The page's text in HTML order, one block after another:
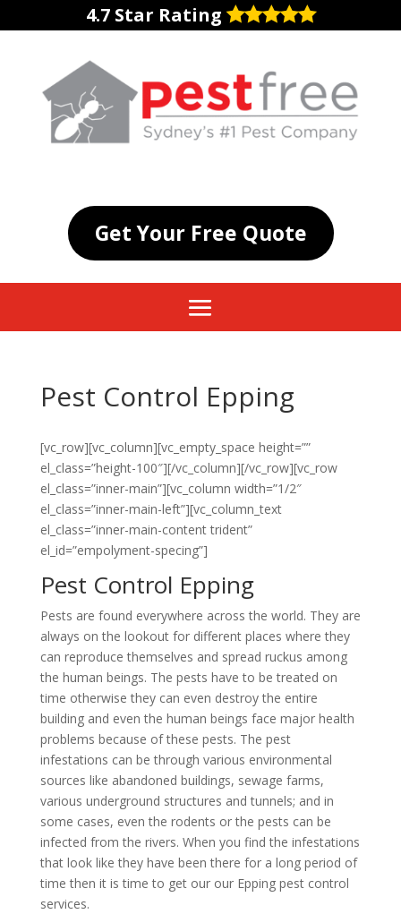
4.7 Star Rating
Get Your Free Quote
Pest Control Epping
[vc_row][vc_column][vc_empty_space height=””
el_class=”height-100″][/vc_column][/vc_row][vc_row
el_class=”inner-main”][vc_column width=”1/2″
el_class=”inner-main-left”][vc_column_text
el_class=”inner-main-content trident”
el_id=”empolyment-specing”]
Pest Control Epping
Pests are found everywhere across the world. They are
always on the lookout for different places where they
can reproduce themselves and spread ruckus among
the human beings. The pests have to be treated on
time otherwise they can even destroy the entire
building and even the human beings face major health
problems because of these pests. The pest
infestations can be through various environmental
sources like abandoned buildings, sewage farms,
various underground structures and tunnels; and in
some cases, even the rodents or the pests can be
infected from the rivers. When you find the infestations
that look like they have been there for a long period of
time then it is time to get our our Epping pest control
services.